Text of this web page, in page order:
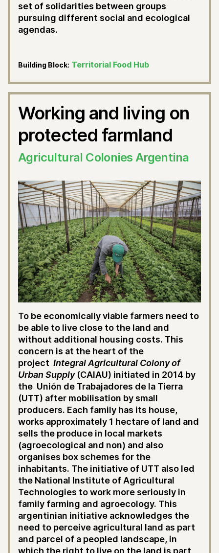
set of solidarities between groups
pursuing different social and ecological
agendas.
Building Block: Territorial Food Hub
Working and living on
protected farmland
Agricultural Colonies Argentina
To be economically viable farmers need to
be able to live close to the land and
without additional housing costs. This
concern is at the heart of the
project Integral Agricultural Colony of
Urban Supply(CAIAU) initiated in 2014 by
the Unión de Trabajadores de la Tierra
(UTT) after mobilisation by small
producers. Each family has its house,
works approximately 1 hectare of land and
sells the produce in local markets
(agroecological and non) and also
organises box schemes for the
inhabitants. The initiative of UTT also led
the National Institute of Agricultural
Technologies to work more seriously in
family farming and agroecology. This
argentinian initiative acknowledges the
need to perceive agricultural land as part
and parcel of a peopled landscape, in
which the right to live on the land is part